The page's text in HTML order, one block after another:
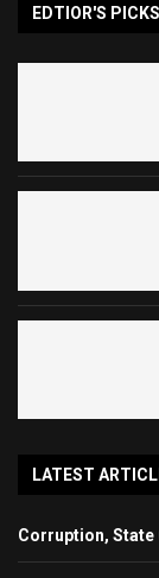
EDTIOR'S PICKS
LATEST
Corruption, State